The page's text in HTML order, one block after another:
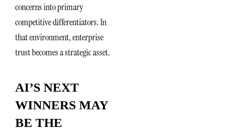
concerns into primary
competitive differentiators. In
that environment, enterprise
trust becomes a strategic asset.
AI’S NEXT
WINNERS MAY
BE THE